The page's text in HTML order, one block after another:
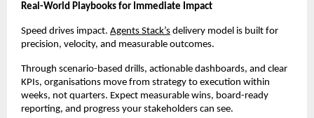
Real-World Playbooks for Immediate Impact
Speed drives impact. Agents Stack’s delivery model is built for
precision, velocity, and measurable outcomes.
Through scenario-based drills, actionable dashboards, and clear
KPIs, organisations move from strategy to execution within
weeks, not quarters. Expect measurable wins, board-ready
reporting, and progress your stakeholders can see.